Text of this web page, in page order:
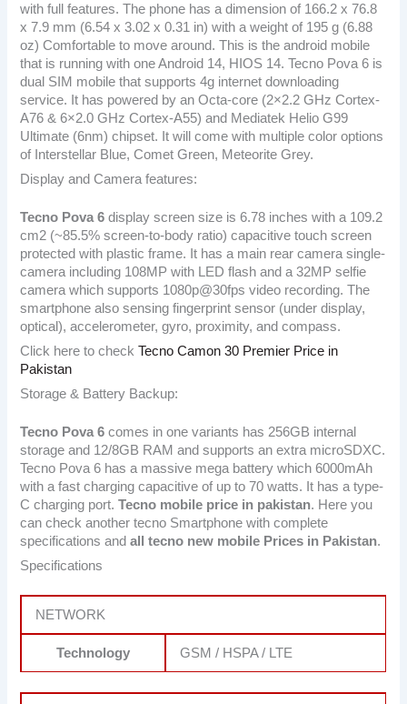
with full features. The phone has a dimension of 166.2 x 76.8
x 7.9 mm (6.54 x 3.02 x 0.31 in) with a weight of 195 g (6.88
oz) Comfortable to move around. This is the android mobile
that is running with one Android 14, HIOS 14. Tecno Pova 6 is
dual SIM mobile that supports 4g internet downloading
service. It has powered by an Octa-core (2×2.2 GHz Cortex-
A76 & 6×2.0 GHz Cortex-A55) and Mediatek Helio G99
Ultimate (6nm) chipset. It will come with multiple color options
of Interstellar Blue, Comet Green, Meteorite Grey.
Display and Camera features:
Tecno Pova 6 display screen size is 6.78 inches with a 109.2
cm2 (~85.5% screen-to-body ratio) capacitive touch screen
protected with plastic frame. It has a main rear camera single-
camera including 108MP with LED flash and a 32MP selfie
camera which supports 1080p@30fps video recording. The
smartphone also sensing fingerprint sensor (under display,
optical), accelerometer, gyro, proximity, and compass.
Click here to check Tecno Camon 30 Premier Price in
Pakistan
Storage & Battery Backup:
Tecno Pova 6 comes in one variants has 256GB internal
storage and 12/8GB RAM and supports an extra microSDXC.
Tecno Pova 6 has a massive mega battery which 6000mAh
with a fast charging capacitive of up to 70 watts. It has a type-
C charging port.Tecno mobile price in pakistan. Here you
can check another tecno Smartphone with complete
specifications andall tecno new mobile Prices in Pakistan.
Specifications
NETWORK
Technology GSM / HSPA / LTE